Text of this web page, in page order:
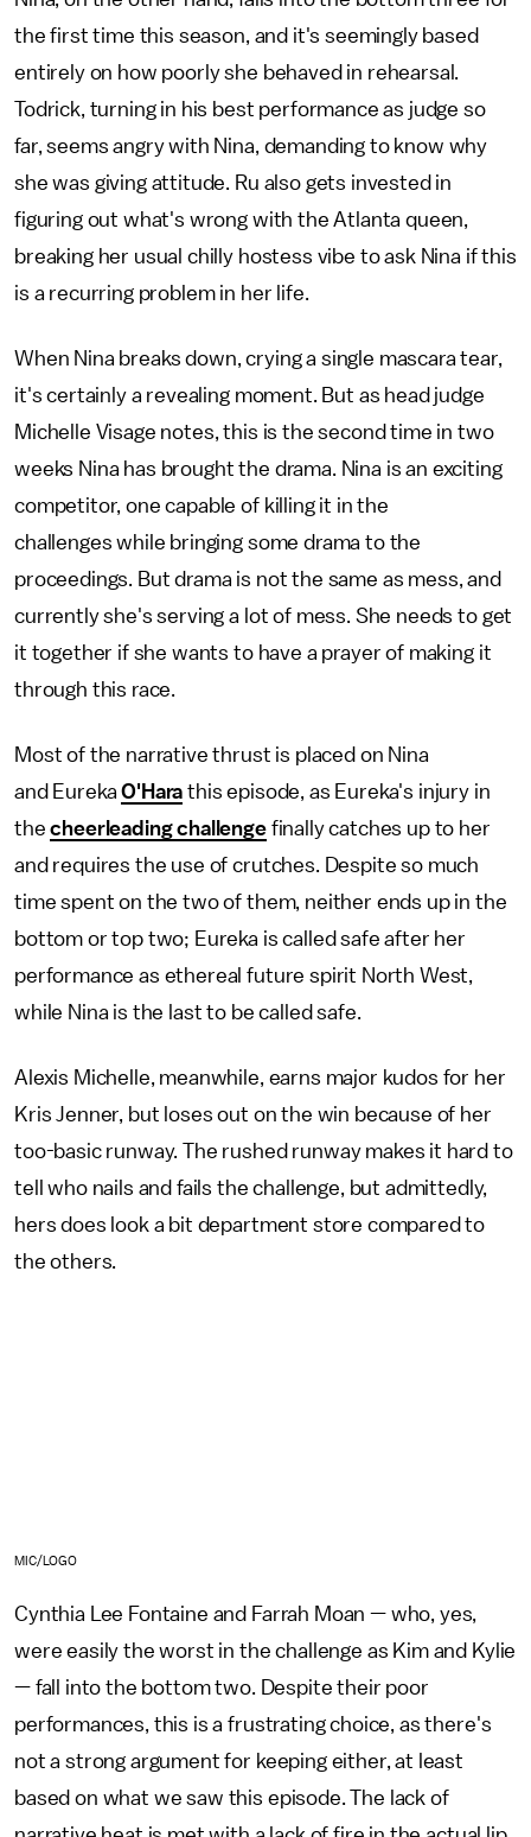
the first time this season, and it's seemingly based
entirely on how poorly she behaved in rehearsal.
Todrick, turning in his best performance as judge so
far, seems angry with Nina, demanding to know why
she was giving attitude. Ru also gets invested in
figuring out what's wrong with the Atlanta queen,
breaking her usual chilly hostess vibe to ask Nina if this
is a recurring problem in her life.
When Nina breaks down, crying a single mascara tear,
it's certainly a revealing moment. But as head judge
Michelle Visage notes, this is the second time in two
weeks Nina has brought the drama. Nina is an exciting
competitor, one capable of killing it in the
challenges while bringing some drama to the
proceedings. But drama is not the same as mess, and
currently she's serving a lot of mess. She needs to get
it together if she wants to have a prayer of making it
through this race.
Most of the narrative thrust is placed on Nina
and EurekaO'Hara this episode, as Eureka's injury in
thecheerleading challengefinally catches up to her
and requires the use of crutches. Despite so much
time spent on the two of them, neither ends up in the
bottom or top two; Eureka is called safe after her
performance as ethereal future spirit North West,
while Nina is the last to be called safe.
Alexis Michelle, meanwhile, earns major kudos for her
Kris Jenner, but loses out on the win because of her
too-basic runway. The rushed runway makes it hard to
tell who nails and fails the challenge, but admittedly,
hers does look a bit department store compared to
the others.
MIC/LOGO
Cynthia Lee Fontaine and Farrah Moan — who, yes,
were easily the worst in the challenge as Kim and Kylie
— fall into the bottom two. Despite their poor
performances, this is a frustrating choice, as there's
not a strong argument for keeping either, at least
based on what we saw this episode. The lack of